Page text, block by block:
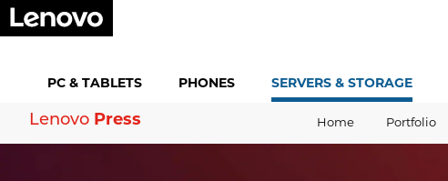
PC & TABLETS PHONES SERVERS & STORAGE
Lenovo Press Home Portfolio